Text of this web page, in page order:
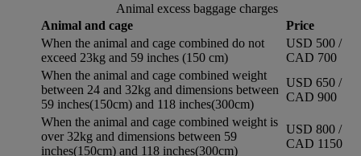
Animal excess baggage charges
Animal and cage
Price
When the animal and cage combined do not
exceed 23kg and 59 inches (150 cm)
USD 500 /
CAD 700
When the animal and cage combined weight
between 24 and 32kg and dimensions between
59 inches(150cm) and 118 inches(300cm)
USD 650 /
CAD 900
When the animal and cage combined weight is
over 32kg and dimensions between 59
inches(150cm) and 118 inches(300cm)
USD 800 /
CAD 1150